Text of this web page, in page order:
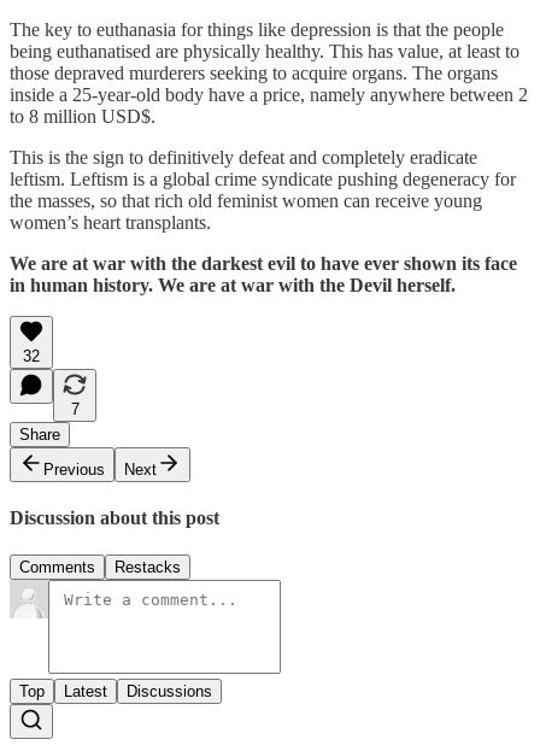
The key to euthanasia for things like depression is that the people
being euthanatised are physically healthy. This has value, at least to
those depraved murderers seeking to acquire organs. The organs
inside a 25-year-old body have a price, namely anywhere between 2
to 8 million USD$.
This is the sign to definitively defeat and completely eradicate
leftism. Leftism is a global crime syndicate pushing degeneracy for
the masses, so that rich old feminist women can receive young
women’s heart transplants.
We are at war with the darkest evil to have ever shown its face
in human history. We are at war with the Devil herself.
32
7
Share
Previous
Next
Discussion about this post
Comments Restacks
Top Latest Discussions